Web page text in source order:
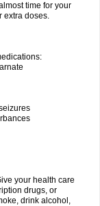
time for your
extra doses.
your health care
drugs, or
drink alcohol,